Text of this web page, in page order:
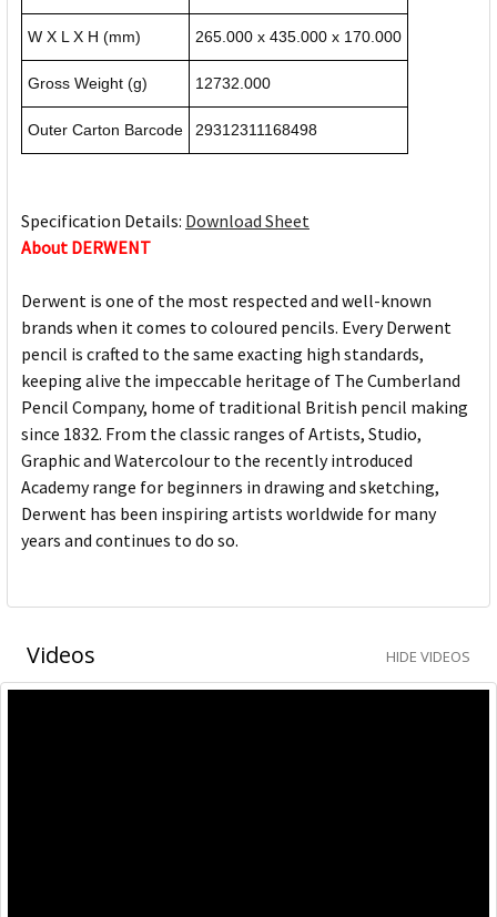
W X L X H (mm) 265.000 x 435.000 x 170.000
Gross Weight (g) 12732.000
Outer Carton Barcode 29312311168498
Specification Details: Download Sheet
About DERWENT
Derwent is one of the most respected and well-known
brands when it comes to coloured pencils. Every Derwent
pencil is crafted to the same exacting high standards,
keeping alive the impeccable heritage of The Cumberland
Pencil Company, home of traditional British pencil making
since 1832. From the classic ranges of Artists, Studio,
Graphic and Watercolour to the recently introduced
Academy range for beginners in drawing and sketching,
Derwent has been inspiring artists worldwide for many
years and continues to do so.
Videos HIDE VIDEOS